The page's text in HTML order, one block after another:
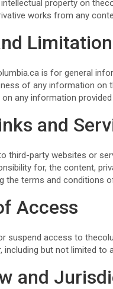
property on
works from any
is for general
of any information on
any information
and
third-party websites or
for, the content,
the terms and conditions
Access
suspend access to
including but not limited to
and